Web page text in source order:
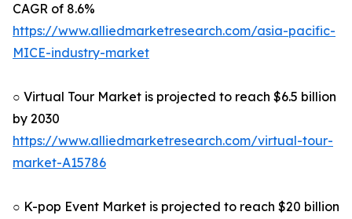
CAGR of 8.6%
https://www.alliedmarketresearch.com/asia-pacific-
MICE-industry-market
○ Virtual Tour Market is projected to reach $6.5 billion
by 2030
https://www.alliedmarketresearch.com/virtual-tour-
market-A15786
○ K-pop Event Market is projected to reach $20 billion